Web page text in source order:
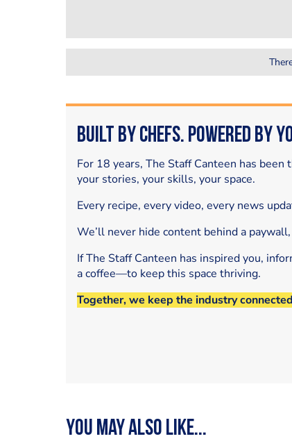
Built by Chefs. Powered by
For 18 years, The Staff Canteen has
your stories, your skills, your space.
Every recipe, every video, every news
We’ll never hide content behind a
If The Staff Canteen has inspired you,
a coffee—to keep this space thriving.
Together, we keep the industry
You may also like...